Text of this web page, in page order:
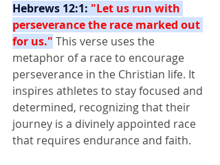
Hebrews 12:1: "Let us run with
perseverance the race marked out
for us." This verse uses the
metaphor of a race to encourage
perseverance in the Christian life. It
inspires athletes to stay focused and
determined, recognizing that their
journey is a divinely appointed race
that requires endurance and faith.